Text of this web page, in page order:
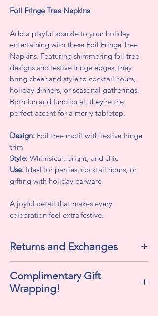
Foil Fringe Tree Napkins
Add a playful sparkle to your holiday
entertaining with these Foil Fringe Tree
Napkins. Featuring shimmering foil tree
designs and festive fringe edges, they
bring cheer and style to cocktail hours,
holiday dinners, or seasonal gatherings.
Both fun and functional, they’re the
perfect accent for a merry tabletop.
Design: Foil tree motif with festive fringe
trim
Style: Whimsical, bright, and chic
Use: Ideal for parties, cocktail hours, or
gifting with holiday barware
A joyful detail that makes every
celebration feel extra festive.
Returns and Exchanges
returns or exchanges.
Complimentary Gift
Wrapping!